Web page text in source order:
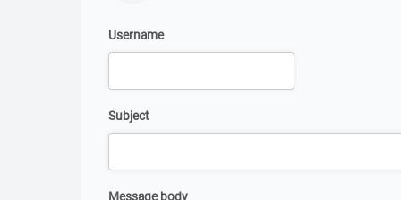
Username
Subject
Message body